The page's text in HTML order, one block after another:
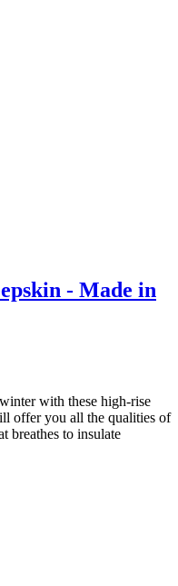
- Made in
with these high-rise
offer you all the qualities of
breathes to insulate